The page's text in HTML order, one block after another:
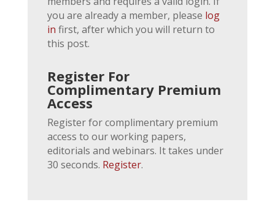
you are already a member, please log
in first, after which you will return to
this post.
Register For
Complimentary Premium
Access
Register for complimentary premium
access to our working papers,
editorials and webinars. It takes under
30 seconds. Register.